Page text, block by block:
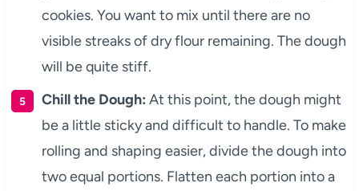
cookies. You want to mix until there are no
visible streaks of dry flour remaining. The dough
will be quite stiff.
Chill the Dough: At this point, the dough might
be a little sticky and difficult to handle. To make
rolling and shaping easier, divide the dough into
two equal portions. Flatten each portion into a